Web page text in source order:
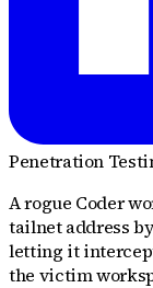
Penetration
A rogue Coder
tailnet address
letting it
the victim